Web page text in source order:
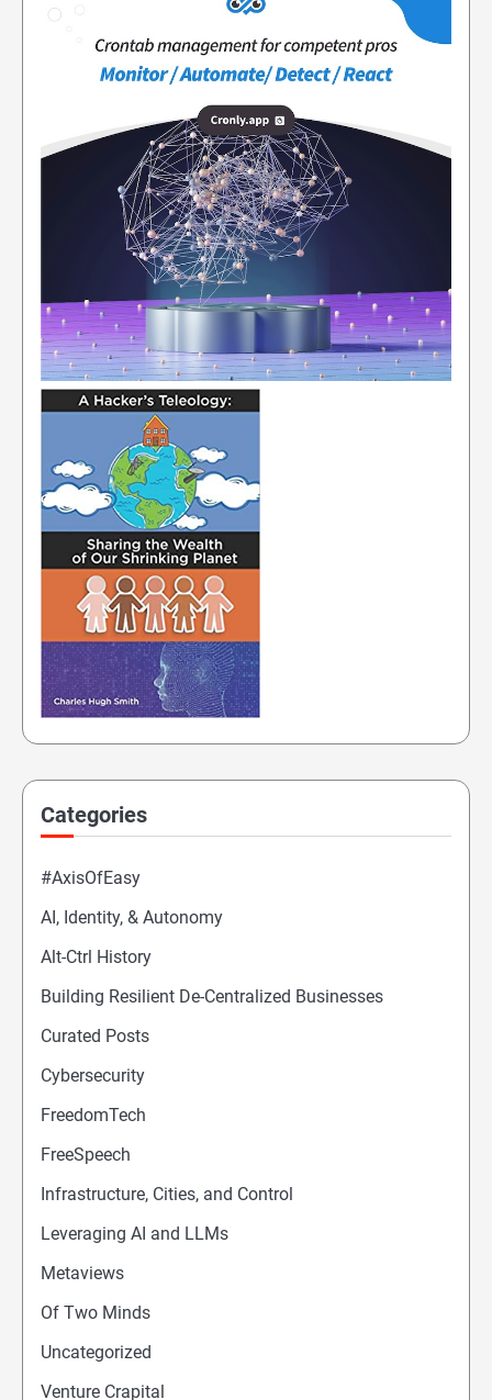
Categories
#AxisOfEasy
AI, Identity, & Autonomy
Alt-Ctrl History
Building Resilient De-Centralized Businesses
Curated Posts
Cybersecurity
FreedomTech
FreeSpeech
Infrastructure, Cities, and Control
Leveraging AI and LLMs
Metaviews
Of Two Minds
Uncategorized
Venture Crapital